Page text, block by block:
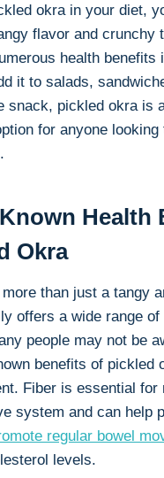
okra in your diet,
flavor and crunchy
health benefits
it to salads,
snack, pickled okra is
for anyone looking
Health
Okra
than just a tangy
offers a wide range of
people may not be
benefits of pickled
Fiber is essential for
system and can help
regular bowel
levels.